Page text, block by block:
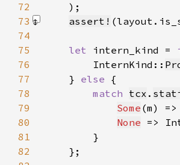
72
    )
73
assert!
74
75
let intern_kind =
76
        InternKind::
77
    }
else
78
match tcx .
79
Some (m)
80
None =>
81
82